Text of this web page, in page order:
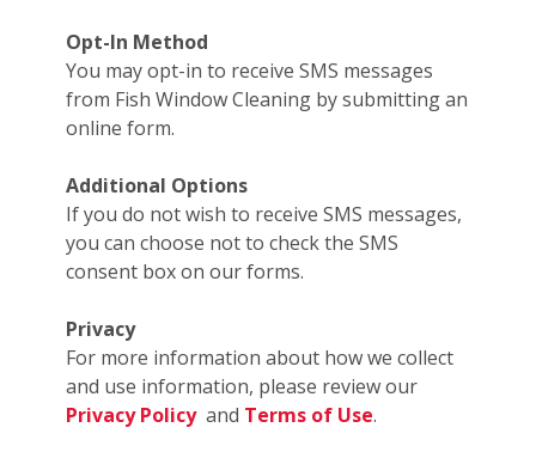
Opt-In Method
You may opt-in to receive SMS messages
from Fish Window Cleaning by submitting an
online form.
Additional Options
If you do not wish to receive SMS messages,
you can choose not to check the SMS
consent box on our forms.
Privacy
For more information about how we collect
and use information, please review our
Privacy Policyand Terms of Use.